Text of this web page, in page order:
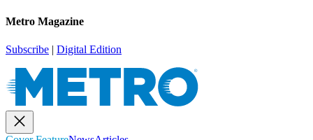
Metro Magazine
Subscribe | Digital Edition